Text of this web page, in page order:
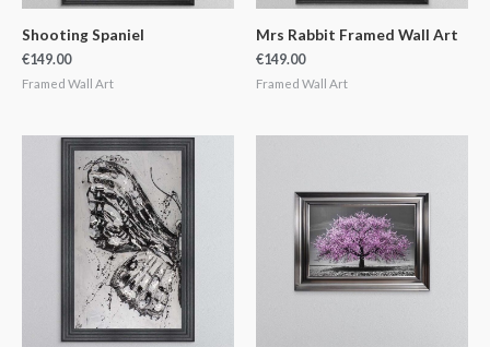
Shooting Spaniel
€149.00
Framed Wall Art
Mrs Rabbit Framed Wall Art
€149.00
Framed Wall Art